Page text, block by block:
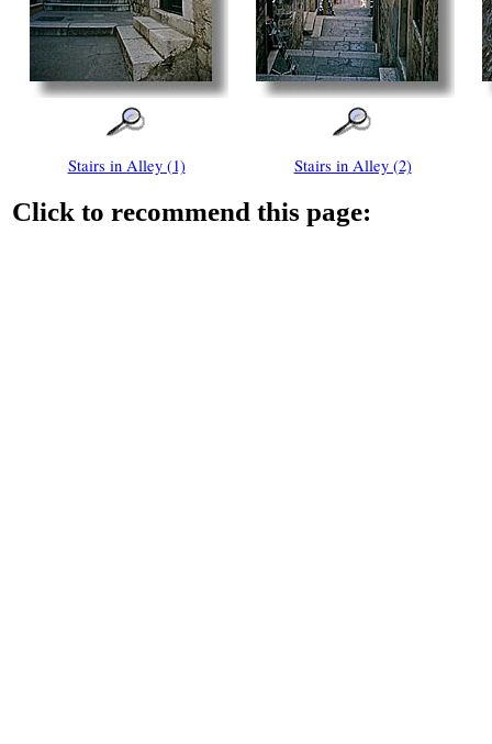
Stairs in Alley (1) Stairs in Alley (2)
Click to recommend this page: